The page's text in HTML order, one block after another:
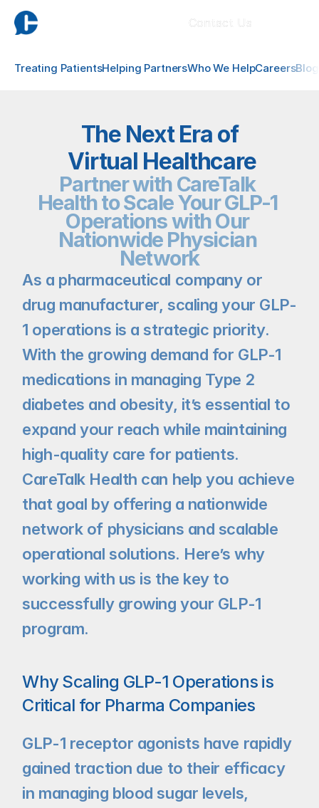
Treating PatientsHelping PartnersWho We HelpCareersBlog
Partner with CareTalk
Health to Scale Your GLP-1
Operations with Our
Nationwide Physician
Network
The Next Era of
Virtual Healthcare
As a pharmaceutical company or
drug manufacturer, scaling your GLP-
1 operations is a strategic priority.
With the growing demand for GLP-1
medications in managing Type 2
diabetes and obesity, it’s essential to
expand your reach while maintaining
high-quality care for patients.
CareTalk Health can help you achieve
that goal by offering a nationwide
network of physicians and scalable
operational solutions. Here’s why
working with us is the key to
successfully growing your GLP-1
program.
Why Scaling GLP-1 Operations is
Critical for Pharma Companies
GLP-1 receptor agonists have rapidly
gained traction due to their efficacy
in managing blood sugar levels,